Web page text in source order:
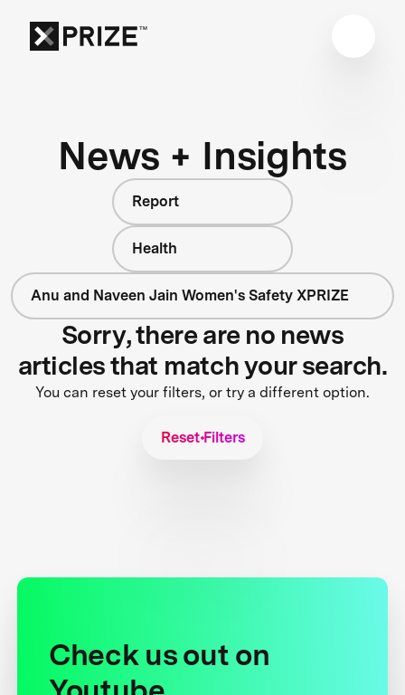
News + Insights
Report
Health
Anu and Naveen Jain Women's Safety XPRIZE
Sorry, there are no news
articles that match your search.
You can reset your filters, or try a different option.
Reset Filters
Check us out on